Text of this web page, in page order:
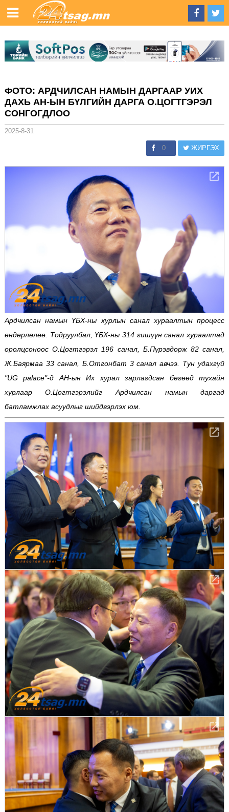
ФОТО: АРДЧИЛСАН НАМЫН ДАРГААР УИХ
ДАХЬ АН-ЫН БҮЛГИЙН ДАРГА О.ЦОГТГЭРЭЛ
СОНГОГДЛОО
2025-8-31
0 ЖИРГЭХ
Ардчилсан намын ҮБХ-ны хурлын санал хураалтын процесс
өндөрлөлөө. Тодруулбал, ҮБХ-ны 314 гишүүн санал хураалтад
оролцсоноос О.Цогтгэрэл 196 санал, Б.Пүрэвдорж 82 санал,
Ж.Баярмаа 33 санал, Б.Отгонбат 3 санал авчээ. Тун удахгүй
"UG palace"-д АН-ын Их хурал зарлагдсан бөгөөд тухайн
хурлаар О.Цогтгэрэлийг Ардчилсан намын даргад
батламжлах асуудлыг шийдвэрлэх юм.